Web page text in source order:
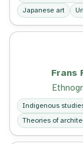
Japanese art
Frans
Indigenous
Theories of